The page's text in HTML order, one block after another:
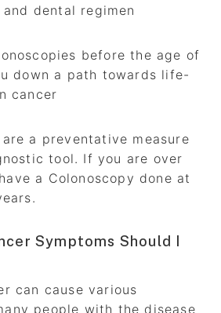
dental regimen
before the age of
down a path towards life-
cancer
a preventative measure
tool. If you are over
a Colonoscopy done at
Symptoms Should I
can cause various
people with the disease